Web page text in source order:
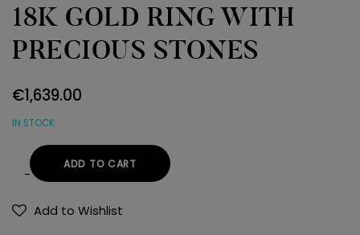
18K GOLD RING WITH
PRECIOUS STONES
€1,639.00
IN STOCK
GOLD
ADD TO CART
Add to Wishlist